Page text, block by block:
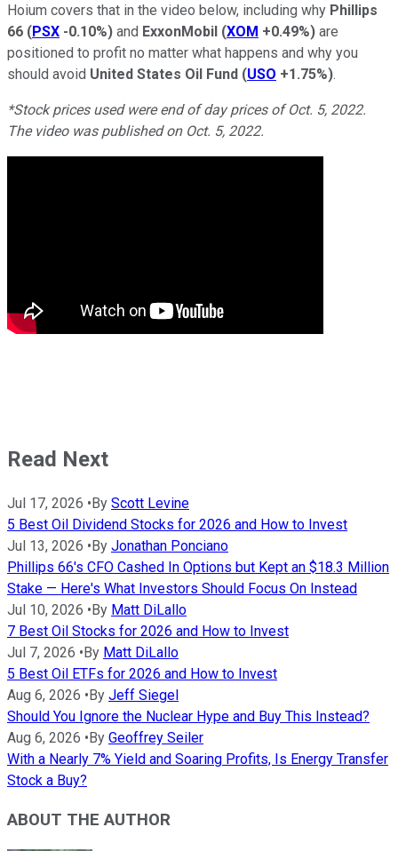
Hoium covers that in the video below, including why Phillips
66 (PSX -0.10%) and ExxonMobil (XOM +0.49%) are
positioned to profit no matter what happens and why you
should avoid United States Oil Fund (USO +1.75%).
*Stock prices used were end of day prices of Oct. 5, 2022.
The video was published on Oct. 5, 2022.
Read Next
Jul 17, 2026 •By Scott Levine
5 Best Oil Dividend Stocks for 2026 and How to Invest
Jul 13, 2026 •By Jonathan Ponciano
Phillips 66's CFO Cashed In Options but Kept an $18.3 Million
Stake — Here's What Investors Should Focus On Instead
Jul 10, 2026 •By Matt DiLallo
7 Best Oil Stocks for 2026 and How to Invest
Jul 7, 2026 •By Matt DiLallo
5 Best Oil ETFs for 2026 and How to Invest
Aug 6, 2026 •By Jeff Siegel
Should You Ignore the Nuclear Hype and Buy This Instead?
Aug 6, 2026 •By Geoffrey Seiler
With a Nearly 7% Yield and Soaring Profits, Is Energy Transfer
Stock a Buy?
ABOUT THE AUTHOR